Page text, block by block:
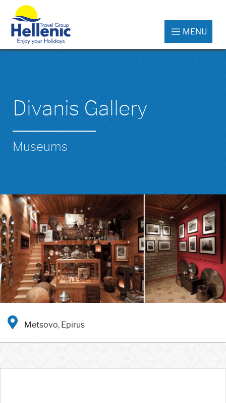
MENU
Divanis Gallery
Museums
Metsovo, Epirus